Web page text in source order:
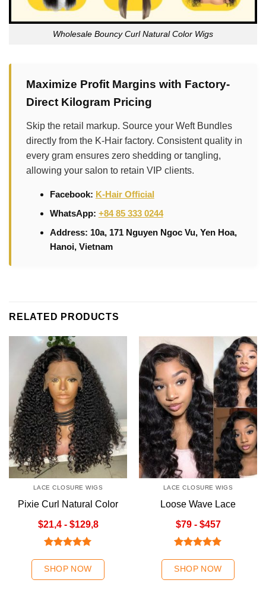
Wholesale Bouncy Curl Natural Color Wigs
Maximize Profit Margins with Factory-
Direct Kilogram Pricing
Skip the retail markup. Source your Weft Bundles
directly from the K-Hair factory. Consistent quality in
every gram ensures zero shedding or tangling,
allowing your salon to retain VIP clients.
Facebook: K-Hair Official
WhatsApp: +84 85 333 0244
Address: 10a, 171 Nguyen Ngoc Vu, Yen Hoa,
Hanoi, Vietnam
RELATED PRODUCTS
$21,4 - $129,8
LACE CLOSURE WIGS
Pixie Curl Natural Color
out of 5
SHOP NOW
$79 - $457
LACE CLOSURE WIGS
Loose Wave Lace
out of 5
SHOP NOW